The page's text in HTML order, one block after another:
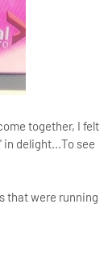
together, I felt
delight...To see
that were running